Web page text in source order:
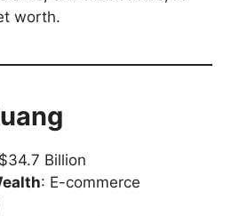
worth.
Billion
: E-commerce